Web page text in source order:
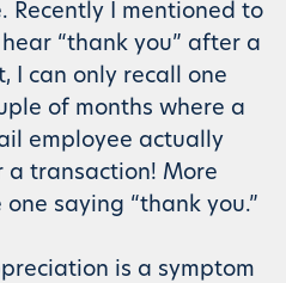
Recently I mentioned to
“thank you” after a
I can only recall one
of months where a
employee actually
a transaction! More
saying “thank you.”
is a symptom